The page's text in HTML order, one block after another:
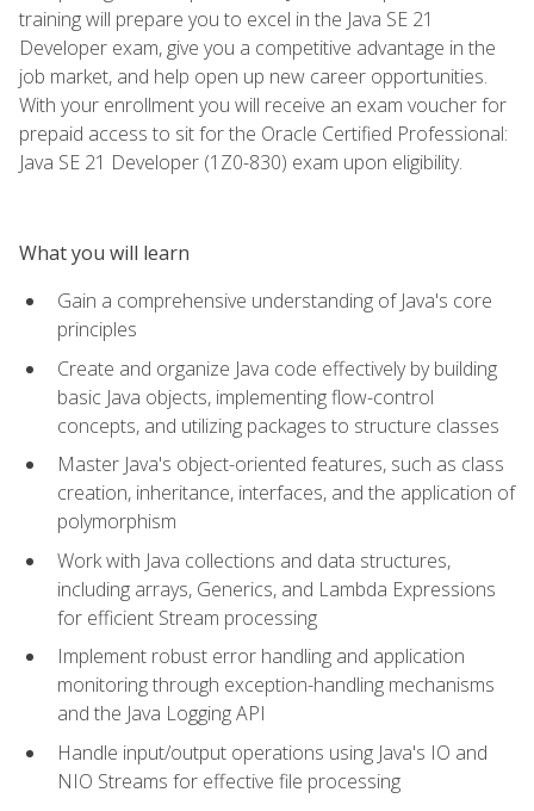
training will prepare you to excel in the Java SE 21
Developer exam, give you a competitive advantage in the
job market, and help open up new career opportunities.
With your enrollment you will receive an exam voucher for
prepaid access to sit for the Oracle Certified Professional:
Java SE 21 Developer (1Z0-830) exam upon eligibility.
What you will learn
Gain a comprehensive understanding of Java's core
principles
Create and organize Java code effectively by building
basic Java objects, implementing flow-control
concepts, and utilizing packages to structure classes
Master Java's object-oriented features, such as class
creation, inheritance, interfaces, and the application of
polymorphism
Work with Java collections and data structures,
including arrays, Generics, and Lambda Expressions
for efficient Stream processing
Implement robust error handling and application
monitoring through exception-handling mechanisms
and the Java Logging API
Handle input/output operations using Java's IO and
NIO Streams for effective file processing